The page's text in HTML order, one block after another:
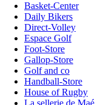
Basket-Center
Daily Bikers
Direct-Volley
Espace Golf
Foot-Store
Gallop-Store
Golf and co
Handball-Store
House of Rugby